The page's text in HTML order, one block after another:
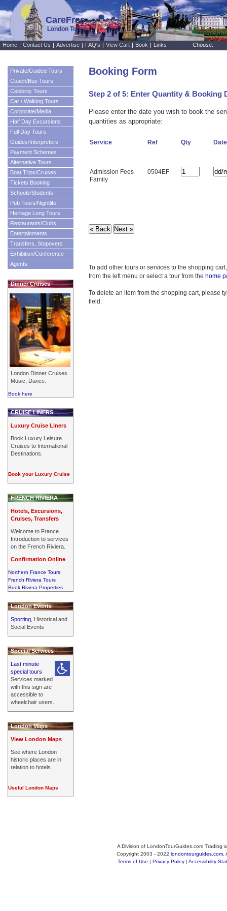
CareFree
London Tours
Booking Form
Step 2 of 5: Enter Quantity & Booking
Please enter the date you wish to book the
quantities as appropriate:
Service Ref Qty Date
Admission Fees
Family
0504EF
To add other tours or services to the shopping
from the left menu or select a tour from the home
To delete an item from the shopping cart, please
field.
A Division of LondonTourGuides.com Trading
Copyright 2003 - 2022 londontourguides.com
Terms of Use | Privacy Policy | Accessibility
Home | Contact Us | Advertise | FAQ's | View Cart | Book | Links Choose:
Private/Guided Tours
Coach/Bus Tours
Celebrity Tours
Car / Walking Tours
Corporate/Media
Half Day Excursions
Full Day Tours
Guides/Interpreters
Payment Schemes
Alternative Tours
Boat Trips/Cruises
Tickets Booking
Schools/Students
Pub Tours/Nightlife
Heritage Long Tours
Restaurants/Clubs
Entertainments
Transfers, Stopovers
Exhibition/Conference
Agents
Dinner Cruises
London Dinner Cruises
Music, Dance.
Book here
CRUISE LINERS
Luxury Cruise Liners
Book Luxury Leisure
Cruises to International
Destinations.
Book your Luxury Cruise
FRENCH RIVIERA
Hotels, Excursions,
Cruises, Transfers
Welcome to France.
Introduction to services
on the French Riviera.
Confirmation Online
Northern France Tours
French Riviera Tours
Book Riviera Properties
London Events
Sporting, Historical and
Social Events
Special Services
Last minute
special tours
Services marked
with this sign are
accessible to
wheelchair users.
London Maps
View London Maps
See where London
historic places are in
relation to hotels.
Useful London Maps